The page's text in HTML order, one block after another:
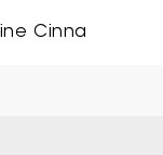
Cinna